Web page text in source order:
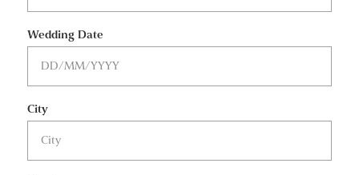
Wedding Date
City